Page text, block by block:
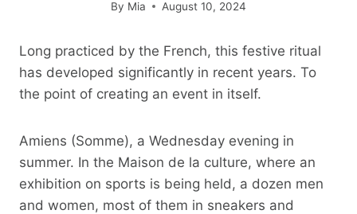
By Mia August 10, 2024
Long practiced by the French, this festive ritual
has developed significantly in recent years. To
the point of creating an event in itself.
Amiens (Somme), a Wednesday evening in
summer. In the Maison de la culture, where an
exhibition on sports is being held, a dozen men
and women, most of them in sneakers and